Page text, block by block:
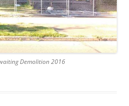
Demolition 2016